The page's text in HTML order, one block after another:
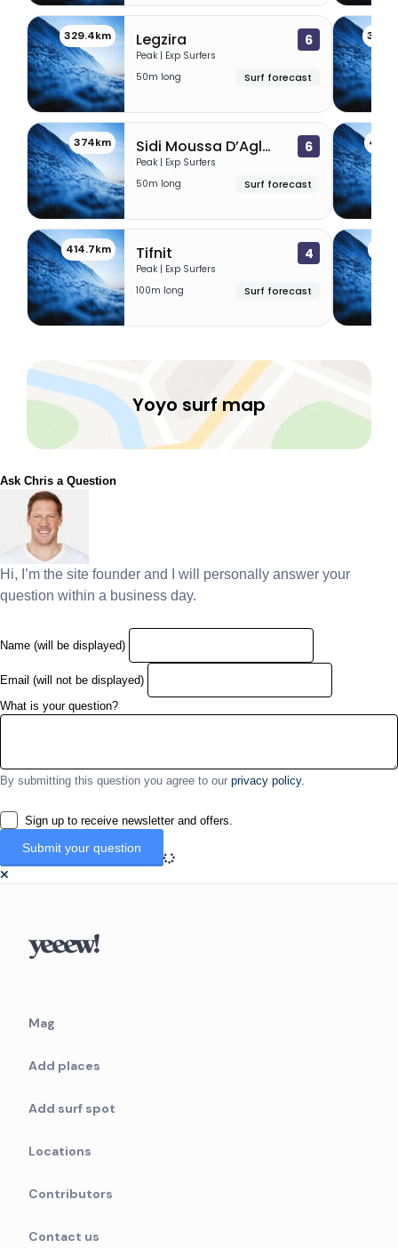
329.4km Legzira 6
Peak | Exp Surfers
50m long
Surf forecast
374km Sidi Moussa D’Aglou 6
Peak | Exp Surfers
50m long
Surf forecast
414.7km Tifnit 4
Peak | Exp Surfers
100m long
Surf forecast
Yoyo surf map
Ask Chris a Question
Hi, I’m the site founder and I will personally answer your
question within a business day.
Name (will be displayed)
Email (will not be displayed)
What is your question?
By submitting this question you agree to our privacy policy.
Sign up to receive newsletter and offers.
Mag
Add places
Add surf spot
Locations
Contributors
Contact us